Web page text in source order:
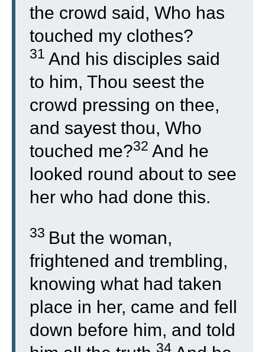
the crowd said, Who has
touched my clothes?
31 And his disciples said
to him, Thou seest the
crowd pressing on thee,
and sayest thou, Who
touched me?32 And he
looked round about to see
her who had done this.
33 But the woman,
frightened and trembling,
knowing what had taken
place in her, came and fell
down before him, and told
34